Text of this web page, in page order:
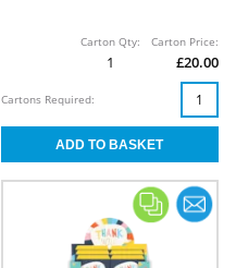
Carton Qty:
1
Carton Price:
£20.00
Cartons Required: